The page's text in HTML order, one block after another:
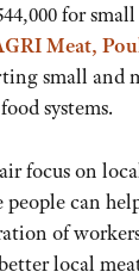
for
Meat,
small and
systems.
focus on
people can
of
local